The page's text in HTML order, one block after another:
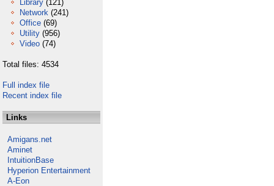
Library (121)
Network (241)
Office (69)
Utility (956)
Video (74)
Total files: 4534
Full index file
Recent index file
Links
Amigans.net
Aminet
IntuitionBase
Hyperion Entertainment
A-Eon